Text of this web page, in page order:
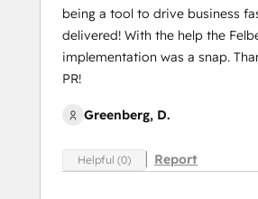
being a tool to drive business
delivered! With the help the
implementation was a snap.
PR!
Greenberg, D.
Helpful (0) Report